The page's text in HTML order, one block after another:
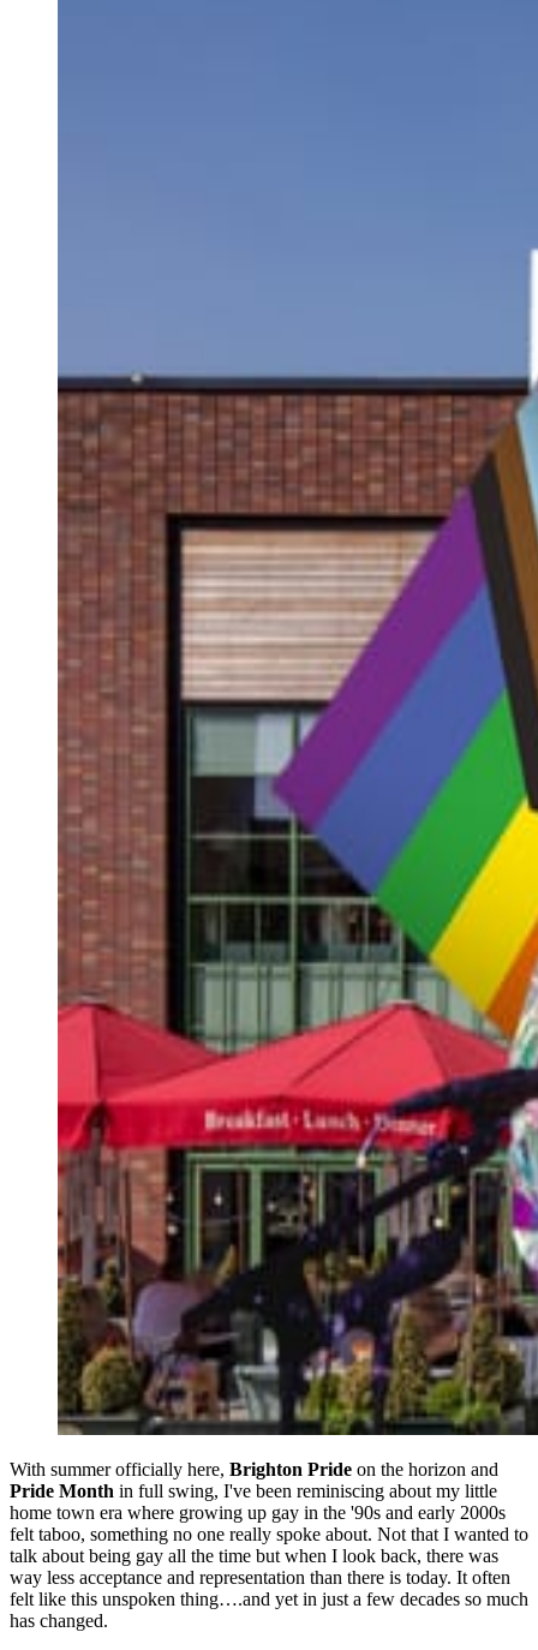
With summer officially here, Brighton Pride on the horizon and
Pride Month in full swing, I've been reminiscing about my little
home town era where growing up gay in the '90s and early 2000s
felt taboo, something no one really spoke about. Not that I wanted to
talk about being gay all the time but when I look back, there was
way less acceptance and representation than there is today. It often
felt like this unspoken thing….and yet in just a few decades so much
has changed.